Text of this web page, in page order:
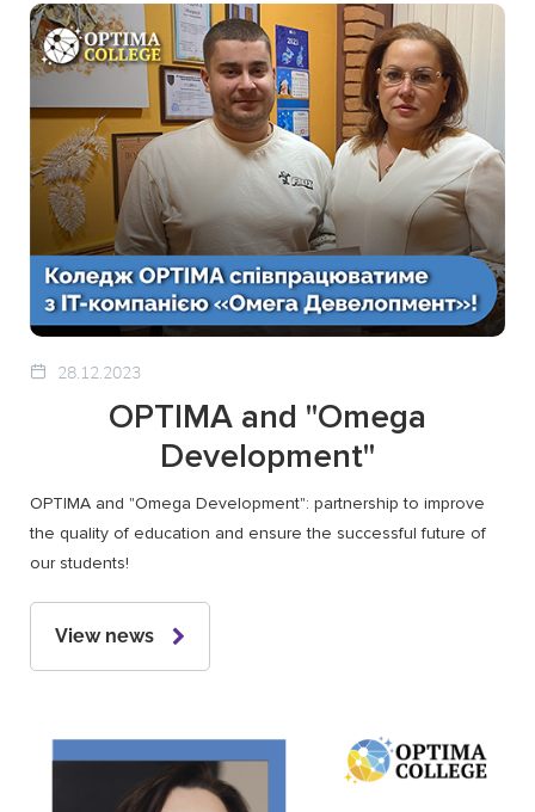
28.12.2023
OPTIMA and "Omega
Development"
OPTIMA and "Omega Development": partnership to improve
the quality of education and ensure the successful future of
our students!
View news